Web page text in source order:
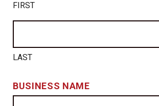
FIRST
LAST
BUSINESS NAME